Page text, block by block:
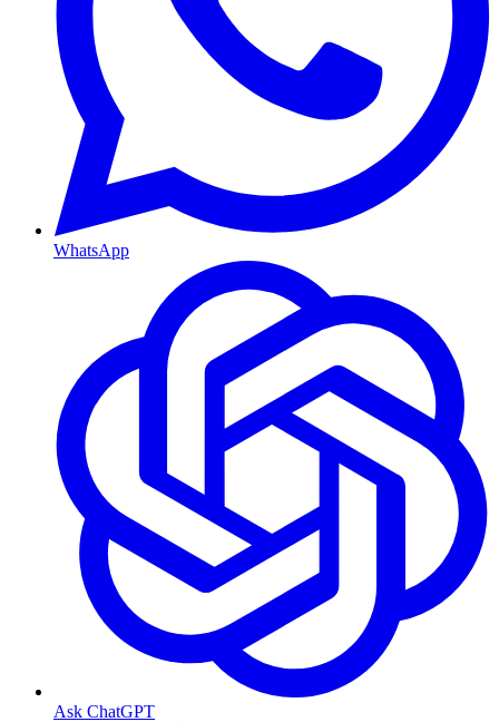
WhatsApp
Ask ChatGPT